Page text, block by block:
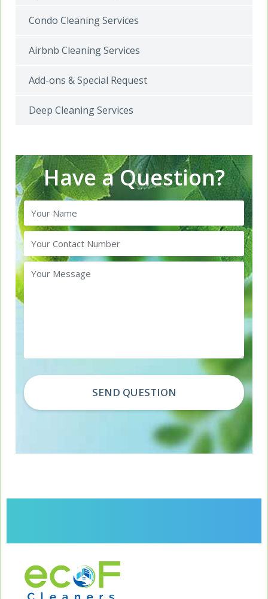
Condo Cleaning Services
Airbnb Cleaning Services
Add-ons & Special Request
Deep Cleaning Services
Have a Question?